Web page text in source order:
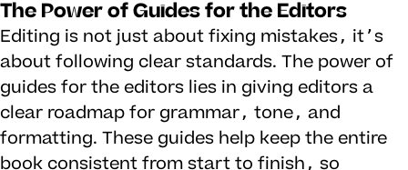
The Power of Guides for the Editors
Editing is not just about fixing mistakes, it’s
about following clear standards. The power of
guides for the editors lies in giving editors a
clear roadmap for grammar, tone, and
formatting. These guides help keep the entire
book consistent from start to finish, so